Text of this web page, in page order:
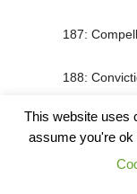
187:
188:
189:
190: Power
This website uses
assume you're ok